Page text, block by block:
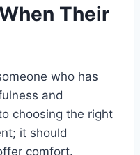
Their
who has
and
choosing the right
it should
comfort.